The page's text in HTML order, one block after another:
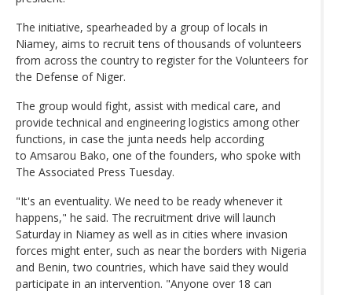
The initiative, spearheaded by a group of locals in
Niamey, aims to recruit tens of thousands of volunteers
from across the country to register for the Volunteers for
the Defense of Niger.
The group would fight, assist with medical care, and
provide technical and engineering logistics among other
functions, in case the junta needs help according
to Amsarou Bako, one of the founders, who spoke with
The Associated Press Tuesday.
"It's an eventuality. We need to be ready whenever it
happens," he said. The recruitment drive will launch
Saturday in Niamey as well as in cities where invasion
forces might enter, such as near the borders with Nigeria
and Benin, two countries, which have said they would
participate in an intervention. "Anyone over 18 can